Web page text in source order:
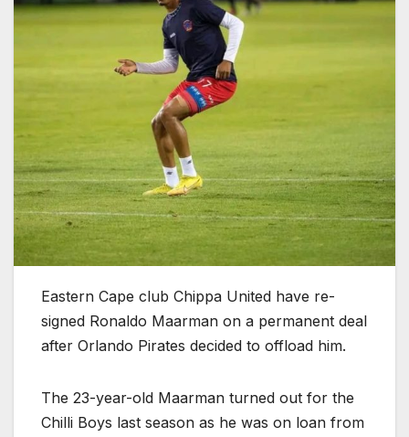
Eastern Cape club Chippa United have re-
signed Ronaldo Maarman on a permanent deal
after Orlando Pirates decided to offload him.
The 23-year-old Maarman turned out for the
Chilli Boys last season as he was on loan from